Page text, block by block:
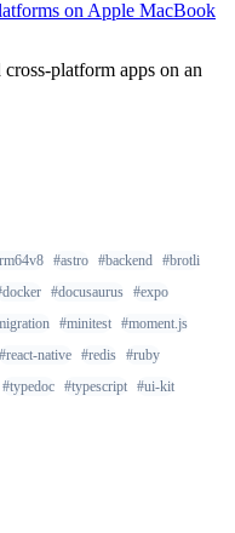
on Apple MacBook
platform apps on an
#astro #backend #brotli
#docusaurus #expo
#minitest #moment.js
#react-native #redis #ruby
#typedoc #typescript #ui-kit